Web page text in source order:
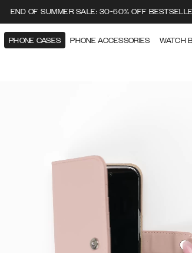
END OF SUMMER SALE: 30-50% OFF
PHONE CASES PHONE ACCESSORIES WATCH